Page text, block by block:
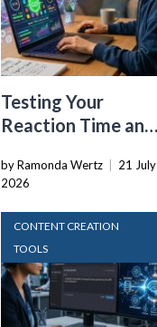
Testing Your
Reaction Time and
With Online Tools
by Ramonda Wertz
21 July
2026
CONTENT CREATION
TOOLS